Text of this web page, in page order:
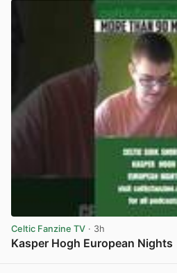
Celtic Fanzine TV · 3h
Kasper Hogh European Nights